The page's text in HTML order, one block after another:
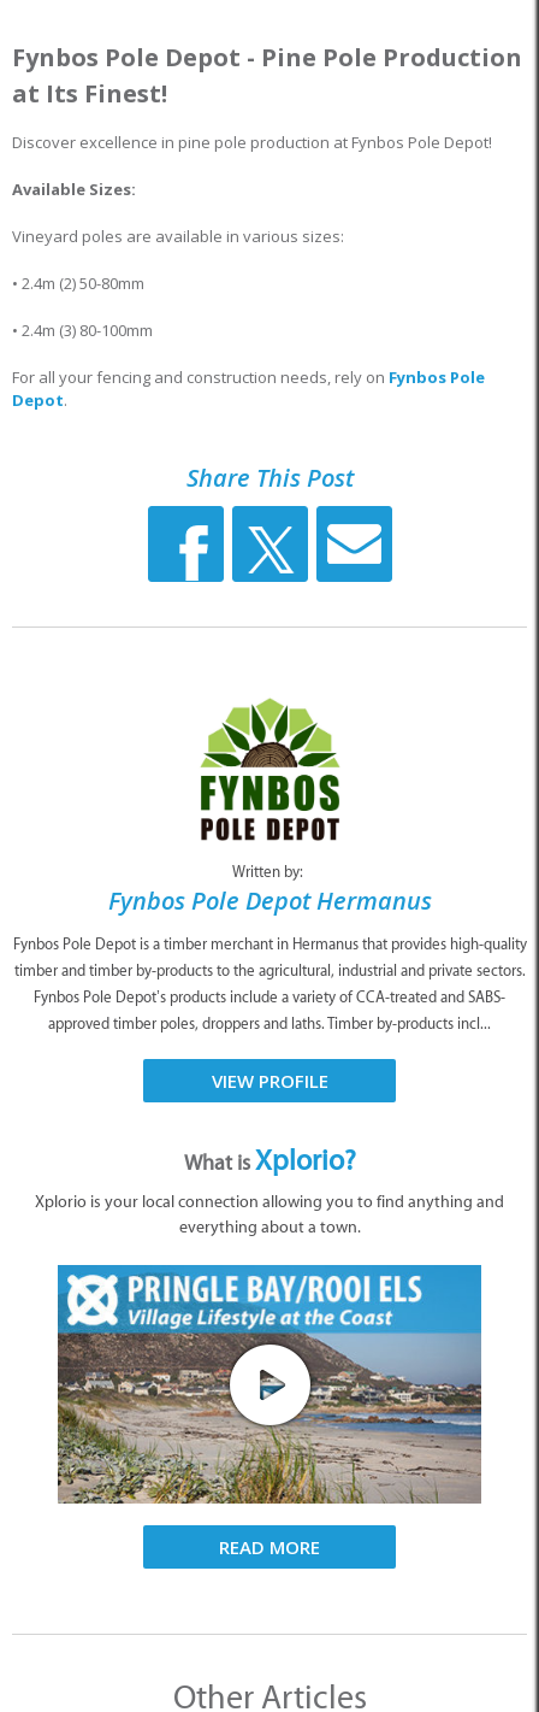
Fynbos Pole Depot - Pine Pole Production
at Its Finest!
Discover excellence in pine pole production at Fynbos Pole Depot!
Available Sizes:
Vineyard poles are available in various sizes:
• 2.4m (2) 50-80mm
• 2.4m (3) 80-100mm
For all your fencing and construction needs, rely on Fynbos Pole
Depot.
Share This Post
Written by:
Fynbos Pole Depot Hermanus
Fynbos Pole Depot is a timber merchant in Hermanus that provides high-quality
timber and timber by-products to the agricultural, industrial and private sectors.
Fynbos Pole Depot’s products include a variety of CCA-treated and SABS-
approved timber poles, droppers and laths. Timber by-products incl...
VIEW PROFILE
What isXplorio?
Xplorio is your local connection allowing you to find anything and
everything about a town.
READ MORE
Other Articles